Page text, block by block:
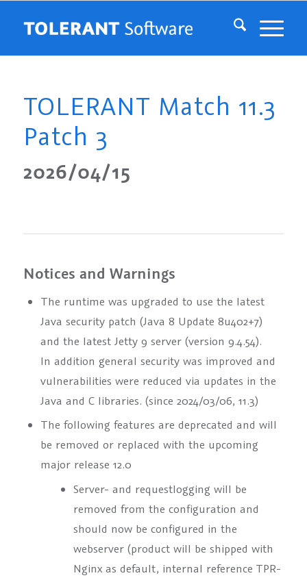
TOLERANT Match 11.3
Patch 3
2026/04/15
Notices and Warnings
The runtime was upgraded to use the latest
Java security patch (Java 8 Update 8u402+7)
and the latest Jetty 9 server (version 9.4.54).
In addition general security was improved and
vulnerabilities were reduced via updates in the
Java and C libraries. (since 2024/03/06, 11.3)
The following features are deprecated and will
be removed or replaced with the upcoming
major release 12.0
Server- and requestlogging will be
removed from the configuration and
should now be configured in the
webserver (product will be shipped with
Nginx as default, internal reference TPR-